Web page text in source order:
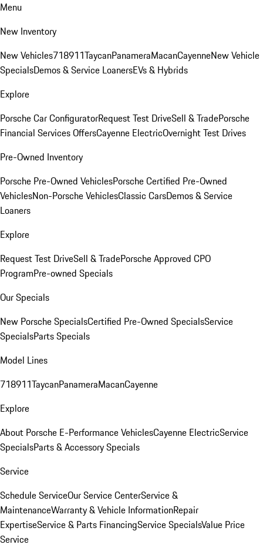
Menu
New Inventory
New Vehicles718911TaycanPanameraMacanCayenneNew Vehicle
SpecialsDemos & Service LoanersEVs & Hybrids
Explore
Porsche Car ConfiguratorRequest Test DriveSell & TradePorsche
Financial Services OffersCayenne ElectricOvernight Test Drives
Pre-Owned Inventory
Porsche Pre-Owned VehiclesPorsche Certified Pre-Owned
VehiclesNon-Porsche VehiclesClassic CarsDemos & Service
Loaners
Explore
Request Test DriveSell & TradePorsche Approved CPO
ProgramPre-owned Specials
Our Specials
New Porsche SpecialsCertified Pre-Owned SpecialsService
SpecialsParts Specials
Model Lines
718911TaycanPanameraMacanCayenne
Explore
About Porsche E-Performance VehiclesCayenne ElectricService
SpecialsParts & Accessory Specials
Service
Schedule ServiceOur Service CenterService &
MaintenanceWarranty & Vehicle InformationRepair
ExpertiseService & Parts FinancingService SpecialsValue Price
Service